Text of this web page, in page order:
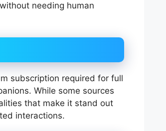
needing human
subscription required for full
While some sources
that make it stand out
interactions.